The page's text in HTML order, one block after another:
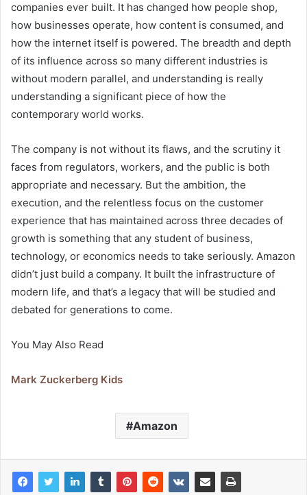
companies ever built. It has changed how people shop,
how businesses operate, how content is consumed, and
how the internet itself is powered. The breadth and depth
of its influence across so many different industries is
without modern parallel, and understanding is really
understanding a significant piece of how the
contemporary world works.
The company is not without its flaws, and the scrutiny it
faces from regulators, workers, and the public is both
appropriate and necessary. But the ambition, the
execution, and the relentless focus on the customer
experience that has maintained across three decades of
growth is something that any student of business,
technology, or economics needs to take seriously. Amazon
didn’t just build a company. It built the infrastructure of
modern life, and that’s a legacy that will be studied and
debated for generations to come.
You May Also Read
Mark Zuckerberg Kids
Amazon